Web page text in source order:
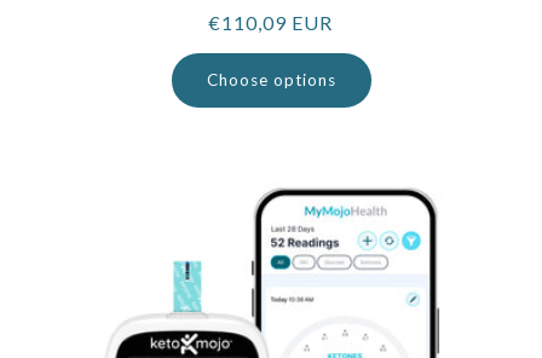
Regular
price
€110,09 EUR
Choose options